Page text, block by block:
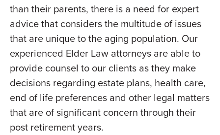
than their parents, there is a need for expert
advice that considers the multitude of issues
that are unique to the aging population. Our
experienced Elder Law attorneys are able to
provide counsel to our clients as they make
decisions regarding estate plans, health care,
end of life preferences and other legal matters
that are of significant concern through their
post retirement years.